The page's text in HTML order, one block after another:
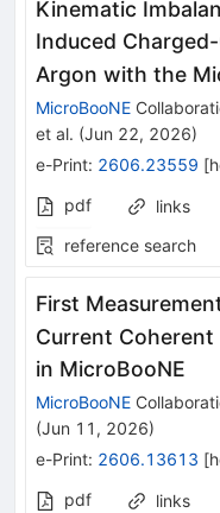
Kinematic
Induced
Argon with the
MicroBooNE
et al. (Jun 22, 2026)
e-Print: 2606.23559 [
pdf
links
reference search
First
Current
in MicroBooNE
MicroBooNE
(Jun 11, 2026)
e-Print: 2606.13613 [
pdf
links